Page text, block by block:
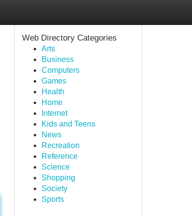
Web Directory Categories
Arts
Business
Computers
Games
Health
Home
Internet
Kids and Teens
News
Recreation
Reference
Science
Shopping
Society
Sports